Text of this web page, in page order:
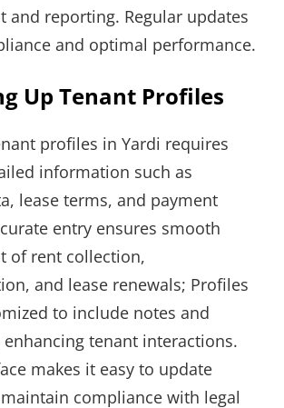
and reporting. Regular updates
and optimal performance.
Up Tenant Profiles
profiles in Yardi requires
information such as
lease terms, and payment
entry ensures smooth
of rent collection,
and lease renewals; Profiles
to include notes and
enhancing tenant interactions.
makes it easy to update
compliance with legal